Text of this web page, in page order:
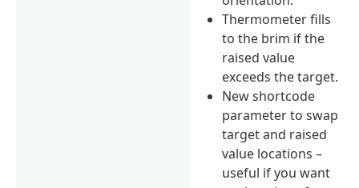
Thermometer fills
to the brim if the
raised value
exceeds the target.
New shortcode
parameter to swap
target and raised
value locations –
useful if you want